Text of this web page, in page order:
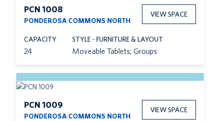
PCN 1008
PONDEROSA COMMONS NORTH
VIEW SPACE
CAPACITY
24
STYLE - FURNITURE & LAYOUT
Moveable Tablets; Groups
PCN 1009
PONDEROSA COMMONS NORTH
VIEW SPACE